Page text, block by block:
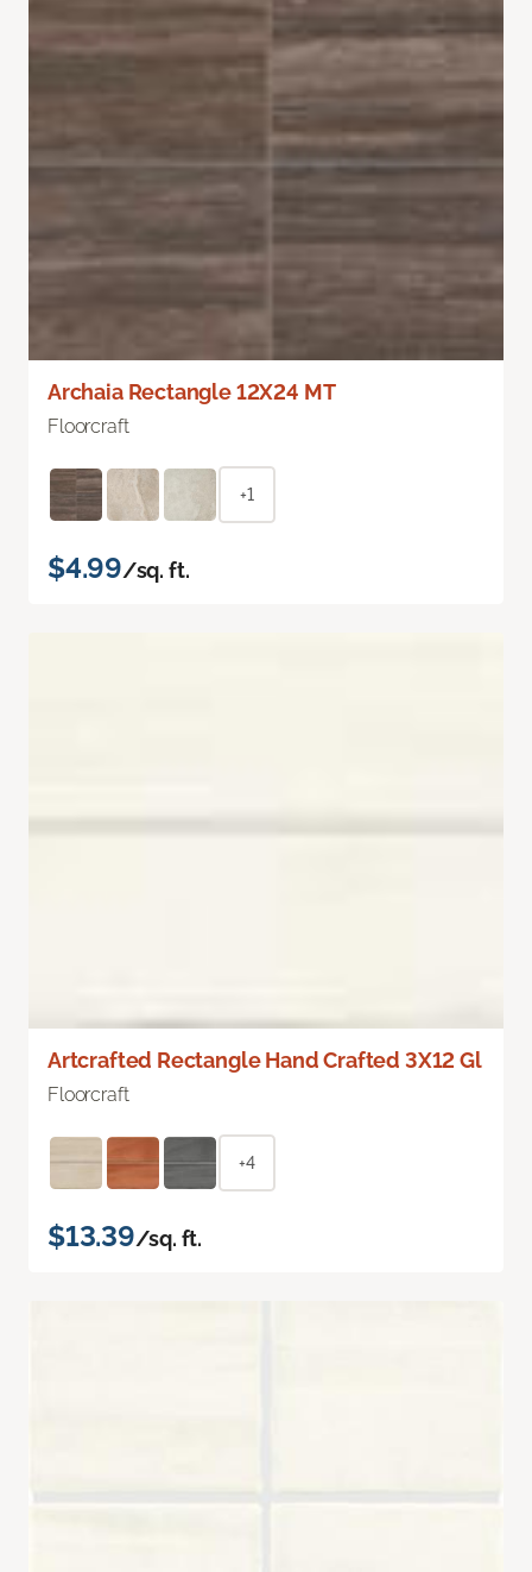
Archaia Rectangle 12X24 MT
Floorcraft
+1
$4.99/sq. ft.
Artcrafted Rectangle Hand Crafted 3X12 Gl
Floorcraft
+4
$13.39/sq. ft.